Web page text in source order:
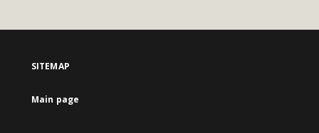
SITEMAP
Main page